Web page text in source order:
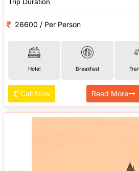
26600 / Per Person
Hotel Breakfast
Call Now Read More